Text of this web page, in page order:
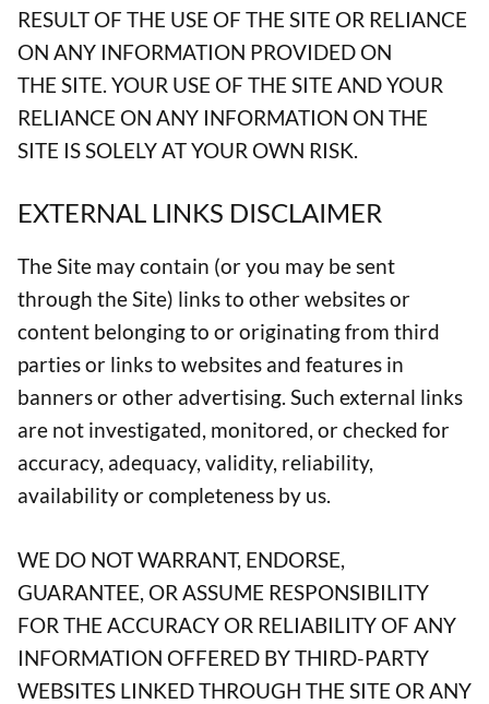
RESULT OF THE USE OF THE SITE OR RELIANCE
ON ANY INFORMATION PROVIDED ON
THE SITE. YOUR USE OF THE SITE AND YOUR
RELIANCE ON ANY INFORMATION ON THE
SITE IS SOLELY AT YOUR OWN RISK.
EXTERNAL LINKS DISCLAIMER
The Site may contain (or you may be sent
through the Site) links to other websites or
content belonging to or originating from third
parties or links to websites and features in
banners or other advertising. Such external links
are not investigated, monitored, or checked for
accuracy, adequacy, validity, reliability,
availability or completeness by us.
WE DO NOT WARRANT, ENDORSE,
GUARANTEE, OR ASSUME RESPONSIBILITY
FOR THE ACCURACY OR RELIABILITY OF ANY
INFORMATION OFFERED BY THIRD-PARTY
WEBSITES LINKED THROUGH THE SITE OR ANY